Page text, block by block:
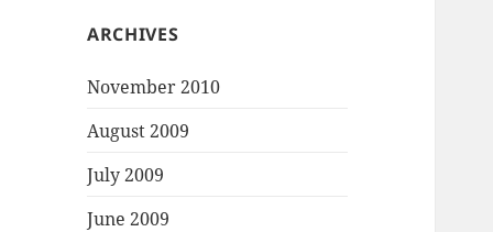
ARCHIVES
November 2010
August 2009
July 2009
June 2009